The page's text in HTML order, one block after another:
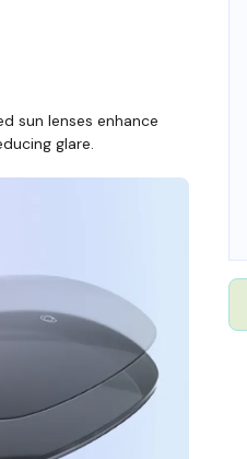
AND COLLECT IN
sun lenses enhance
glare.